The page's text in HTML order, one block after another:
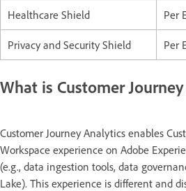
Healthcare Shield Per
Privacy and Security Shield Per
What is Customer
Customer Journey Analytics enables
Workspace experience on Adobe
(e.g., data ingestion tools, data
Lake). This experience is different and